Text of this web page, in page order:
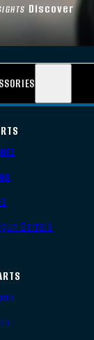
Discover
Barrels